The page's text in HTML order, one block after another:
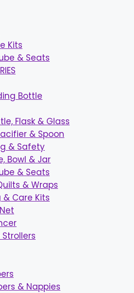
Kits
& Seats
Bottle
Flask & Glass
& Spoon
& Safety
Bowl & Jar
& Seats
& Wraps
Care Kits
& Nappies